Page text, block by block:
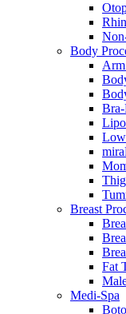
Body
Breast
Fat
Medi-Spa